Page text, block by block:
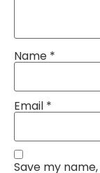
Name *
Email *
Save my